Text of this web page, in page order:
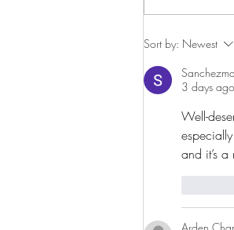
Imprisoned
Released
Sort by: Newest
3 days ago
Well-
and it’s